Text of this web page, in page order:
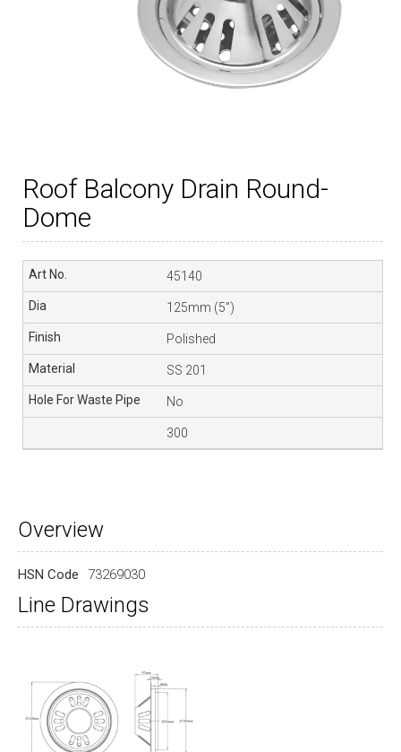
Roof Balcony Drain Round-
Dome
45140
125mm (5”)
Polished
SS 201
No
300
Overview
HSN Code 73269030
Line Drawings